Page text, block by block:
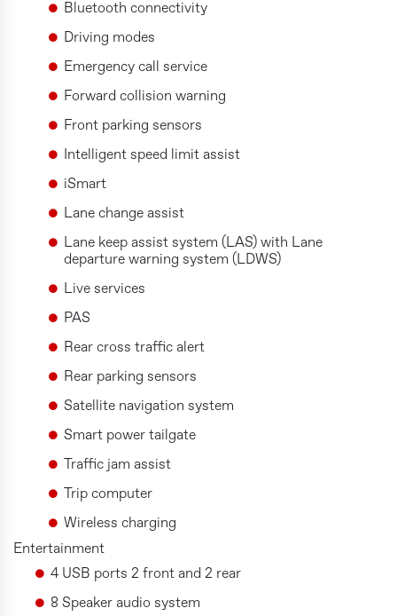
Bluetooth connectivity
Driving modes
Emergency call service
Forward collision warning
Front parking sensors
Intelligent speed limit assist
iSmart
Lane change assist
Lane keep assist system (LAS) with Lane
departure warning system (LDWS)
Live services
PAS
Rear cross traffic alert
Rear parking sensors
Satellite navigation system
Smart power tailgate
Traffic jam assist
Trip computer
Wireless charging
Entertainment
4 USB ports 2 front and 2 rear
8 Speaker audio system